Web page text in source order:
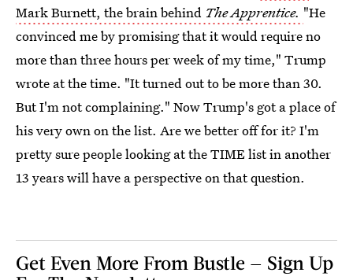
Mark Burnett, the brain behind The Apprentice. "He
convinced me by promising that it would require no
more than three hours per week of my time," Trump
wrote at the time. "It turned out to be more than 30.
But I'm not complaining." Now Trump's got a place of
his very own on the list. Are we better off for it? I'm
pretty sure people looking at the TIME list in another
13 years will have a perspective on that question.
Get Even More From Bustle — Sign Up